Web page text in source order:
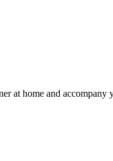
at home and accompany